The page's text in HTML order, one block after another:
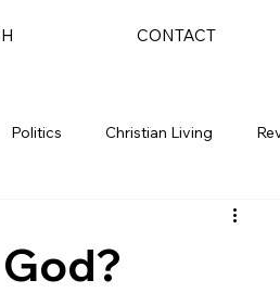
CONTACT
Politics Christian Living